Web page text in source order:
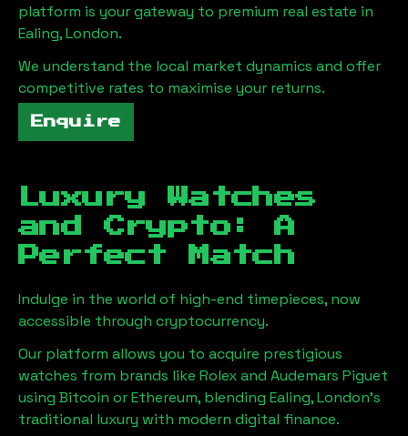
platform is your gateway to premium real estate in
Ealing, London.
We understand the local market dynamics and offer
competitive rates to maximise your returns.
Enquire
Luxury Watches
and Crypto: A
Perfect Match
Indulge in the world of high-end timepieces, now
accessible through cryptocurrency.
Our platform allows you to acquire prestigious
watches from brands like Rolex and Audemars Piguet
using Bitcoin or Ethereum, blending Ealing, London's
traditional luxury with modern digital finance.